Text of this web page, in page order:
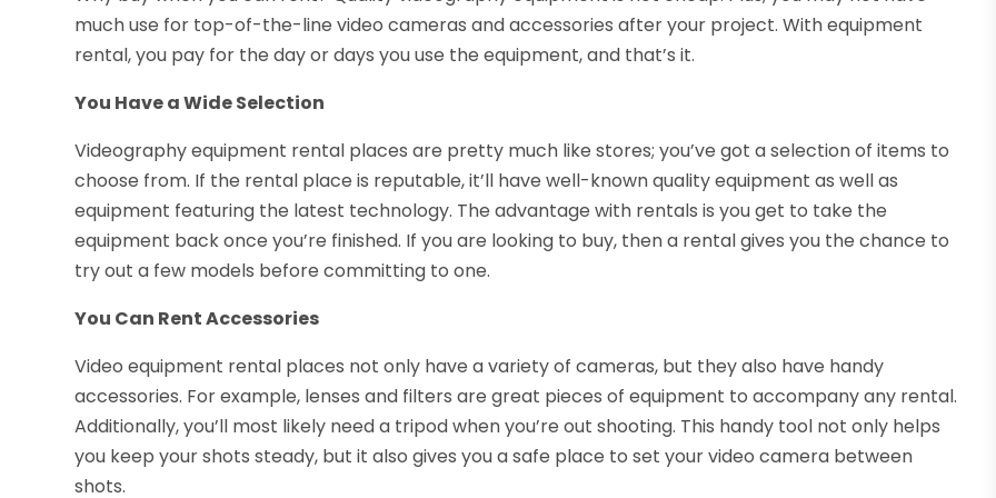
much use for top-of-the-line video cameras and accessories after your project. With equipment
rental, you pay for the day or days you use the equipment, and that’s it.
You Have a Wide Selection
Videography equipment rental places are pretty much like stores; you’ve got a selection of items to
choose from. If the rental place is reputable, it’ll have well-known quality equipment as well as
equipment featuring the latest technology. The advantage with rentals is you get to take the
equipment back once you’re finished. If you are looking to buy, then a rental gives you the chance to
try out a few models before committing to one.
You Can Rent Accessories
Video equipment rental places not only have a variety of cameras, but they also have handy
accessories. For example, lenses and filters are great pieces of equipment to accompany any rental.
Additionally, you’ll most likely need a tripod when you’re out shooting. This handy tool not only helps
you keep your shots steady, but it also gives you a safe place to set your video camera between
shots.